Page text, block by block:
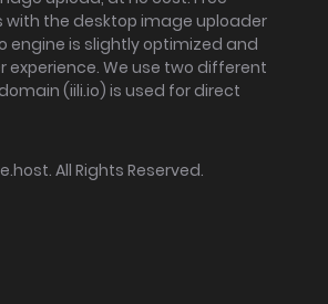
with the desktop image uploader
engine is slightly optimized and
experience. We use two different
(iili.io) is used for direct
. All Rights Reserved.